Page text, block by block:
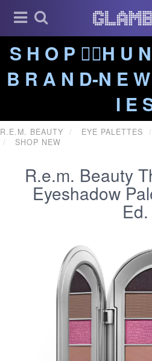
S H O P ❤️‍🔥H U
B R A N D-N E
I E
R.E.M. BEAUTY EYE PALETTES
SHOP NEW
R.e.m. Beauty
Eyeshadow
Ed.